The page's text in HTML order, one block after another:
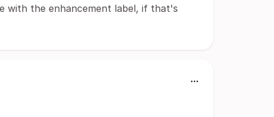
with the enhancement label, if that's